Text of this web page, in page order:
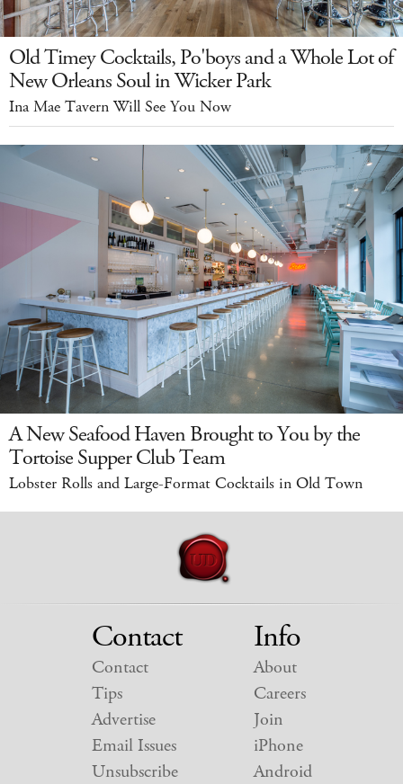
Old Timey Cocktails, Po'boys and a Whole Lot of
New Orleans Soul in Wicker Park
Ina Mae Tavern Will See You Now
A New Seafood Haven Brought to You by the
Tortoise Supper Club Team
Lobster Rolls and Large-Format Cocktails in Old Town
Contact
Contact
Tips
Advertise
Email Issues
Unsubscribe
Info
About
Careers
Join
iPhone
Android